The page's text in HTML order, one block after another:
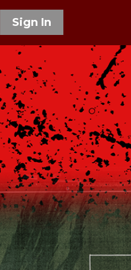
Sign In